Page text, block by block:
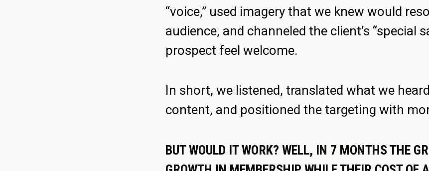
“voice,” used imagery that we knew would
audience, and channeled the client’s “special
prospect feel welcome.
In short, we listened, translated what we
content, and positioned the targeting with
BUT WOULD IT WORK? WELL, IN 7 MONTHS THE